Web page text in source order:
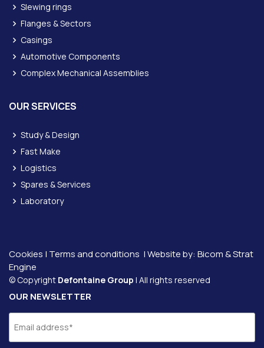
Slewing rings
Flanges & Sectors
Casings
Automotive Components
Complex Mechanical Assemblies
OUR SERVICES
Study & Design
Fast Make
Logistics
Spares & Services
Laboratory
Cookies | Terms and conditions | Website by: Bicom &Strat
Engine
© Copyright Defontaine Group | All rights reserved
OUR NEWSLETTER